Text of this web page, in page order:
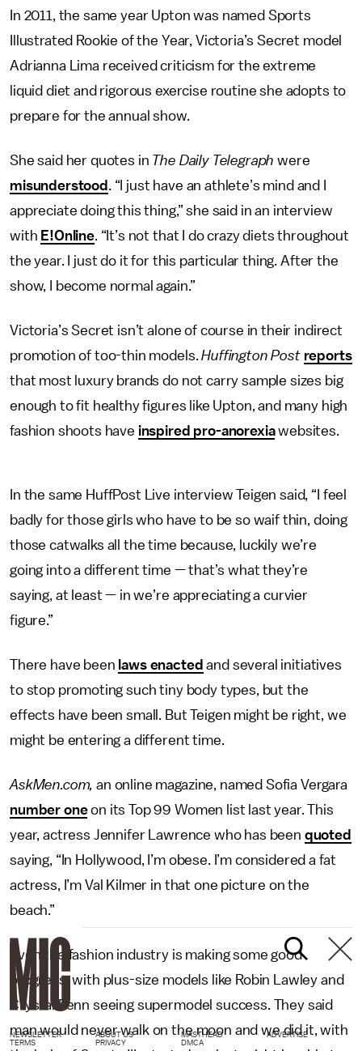
In 2011, the same year Upton was named Sports
Illustrated Rookie of the Year, Victoria’s Secret model
Adrianna Lima received criticism for the extreme
liquid diet and rigorous exercise routine she adopts to
prepare for the annual show.
She said her quotes in The Daily Telegraph were
misunderstood . “I just have an athlete’s mind and I
appreciate doing this thing,” she said in an interview
with E!Online. “It’s not that I do crazy diets throughout
the year. I just do it for this particular thing. After the
show, I become normal again.”
Victoria’s Secret isn’t alone of course in their indirect
promotion of too-thin models.Huffington Post reports
that most luxury brands do not carry sample sizes big
enough to fit healthy figures like Upton, and many high
fashion shoots have inspired pro-anorexiawebsites.
In the same HuffPost Live interview Teigen said, “I feel
badly for those girls who have to be so waif thin, doing
those catwalks all the time because, luckily we’re
going into a different time — that’s what they’re
saying, at least — in we’re appreciating a curvier
figure.”
There have been laws enacted and several initiatives
to stop promoting such tiny body types, but the
effects have been small. But Teigen might be right, we
might be entering a different time.
AskMen.com, an online magazine, named Sofia Vergara
number oneon its Top 99 Women list last year. This
year, actress Jennifer Lawrence who has been quoted
saying, “In Hollywood, I’m obese. I’m considered a fat
actress, I’m Val Kilmer in that one picture on the
beach.”
Even the fashion industry is making some good
progress, with plus-size models like Robin Lawley and
Crystal Renn seeing supermodel success. They said
man would never walk on the moon and we did it, with
NEWSLETTER ABOUT US MASTHEAD
ADVERTISE
TERMS
PRIVACY DMCA